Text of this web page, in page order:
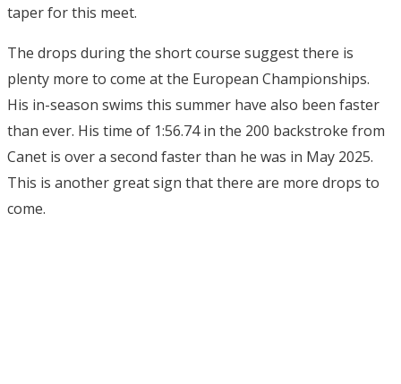
taper for this meet.
The drops during the short course suggest there is
plenty more to come at the European Championships.
His in-season swims this summer have also been faster
than ever. His time of 1:56.74 in the 200 backstroke from
Canet is over a second faster than he was in May 2025.
This is another great sign that there are more drops to
come.